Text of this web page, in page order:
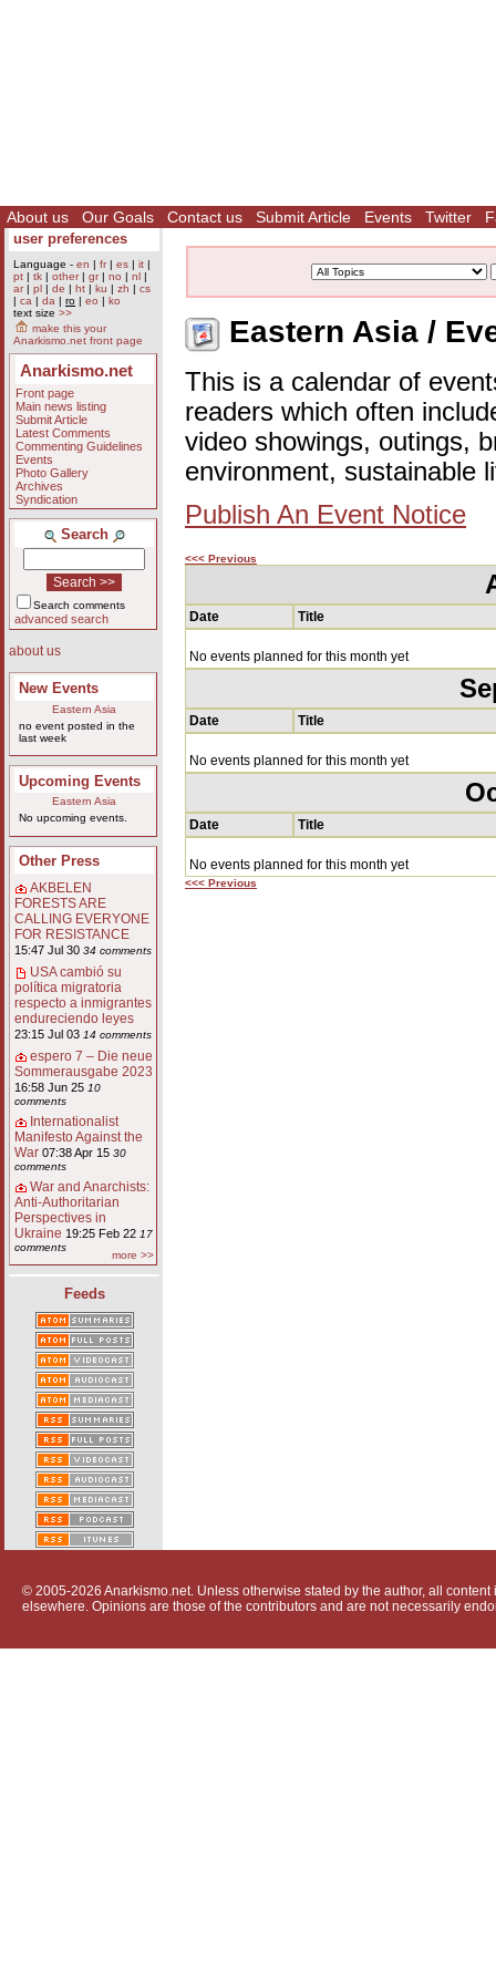
About us Our Goals Contact us Submit Article Events Twitter
user preferences
Language - en | fr| es | it |
pt | tk | other| gr| no | nl |
ar| pl | de | ht | ku | zh | cs
| ca | da | ro | eo | ko
text size >>
make this your
Anarkismo.net front page
Anarkismo.net
Front page
Main news listing
Submit Article
Latest Comments
Commenting Guidelines
Events
Photo Gallery
Archives
Syndication
Search
Search comments
advanced search
about us
New Events
Eastern Asia
no event posted in the
last week
Upcoming Events
Eastern Asia
No upcoming events.
Other Press
AKBELEN
FORESTS ARE
CALLING EVERYONE
FOR RESISTANCE
15:47 Jul 30 34 comments
USA cambió su
política migratoria
respecto a inmigrantes
endureciendo leyes
23:15 Jul 03 14 comments
espero 7 – Die neue
Sommerausgabe 2023
16:58 Jun 25 10
comments
Internationalist
Manifesto Against the
War 07:38 Apr 15 30
comments
War and Anarchists:
Anti-Authoritarian
Perspectives in
Ukraine 19:25 Feb 22 17
comments
more >>
Feeds
Eastern Asia /
This is a calendar of
readers which often
video showings, outings,
environment, sustainable
Publish An Event Notice
<<< Previous
Date Title
No events planned for this month yet
Date Title
No events planned for this month yet
Date Title
No events planned for this month yet
<<< Previous
© 2005-2026 Anarkismo.net. Unless otherwise stated by the author, all
elsewhere. Opinions are those of the contributors and are not necessarily